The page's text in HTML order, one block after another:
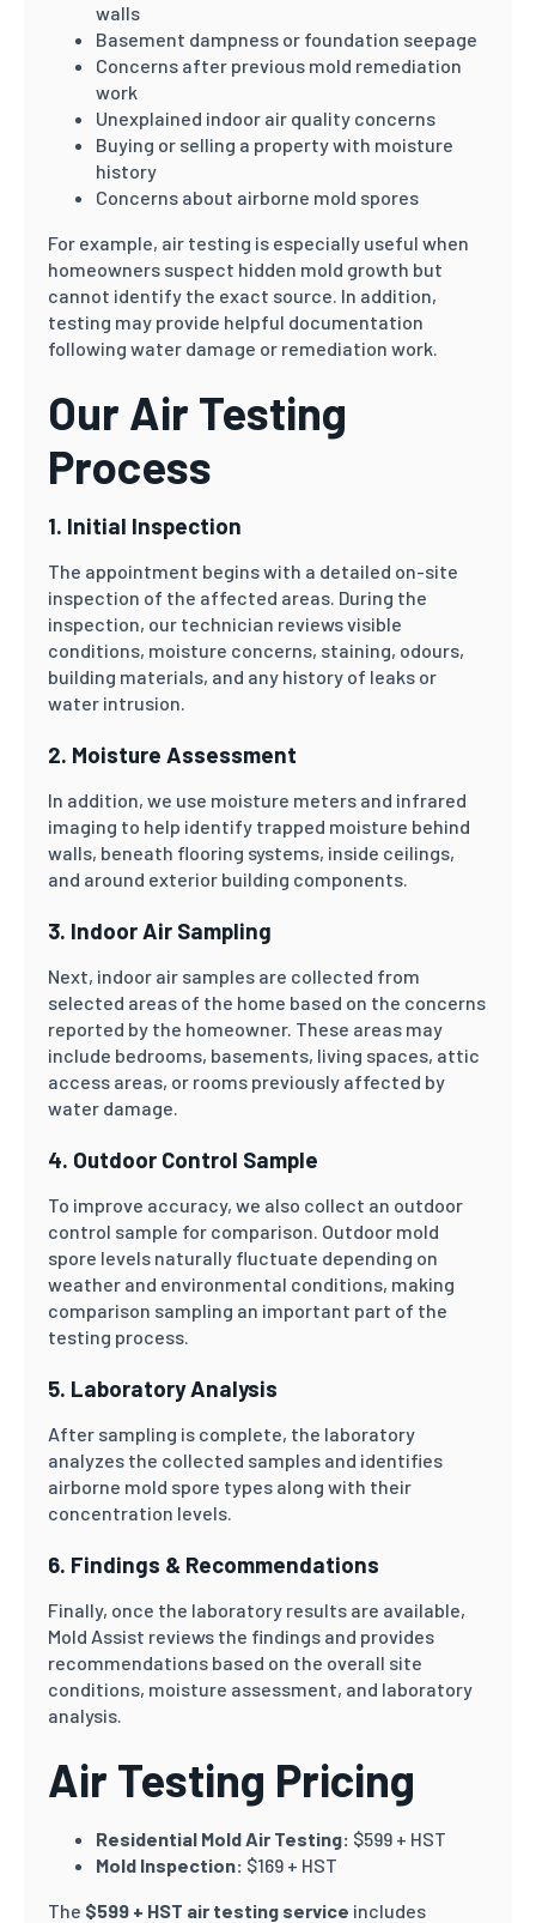
walls
Basement dampness or foundation seepage
Concerns after previous mold remediation
work
Unexplained indoor air quality concerns
Buying or selling a property with moisture
history
Concerns about airborne mold spores
For example, air testing is especially useful when
homeowners suspect hidden mold growth but
cannot identify the exact source. In addition,
testing may provide helpful documentation
following water damage or remediation work.
Our Air Testing
Process
1. Initial Inspection
The appointment begins with a detailed on-site
inspection of the affected areas. During the
inspection, our technician reviews visible
conditions, moisture concerns, staining, odours,
building materials, and any history of leaks or
water intrusion.
2. Moisture Assessment
In addition, we use moisture meters and infrared
imaging to help identify trapped moisture behind
walls, beneath flooring systems, inside ceilings,
and around exterior building components.
3. Indoor Air Sampling
Next, indoor air samples are collected from
selected areas of the home based on the concerns
reported by the homeowner. These areas may
include bedrooms, basements, living spaces, attic
access areas, or rooms previously affected by
water damage.
4. Outdoor Control Sample
To improve accuracy, we also collect an outdoor
control sample for comparison. Outdoor mold
spore levels naturally fluctuate depending on
weather and environmental conditions, making
comparison sampling an important part of the
testing process.
5. Laboratory Analysis
After sampling is complete, the laboratory
analyzes the collected samples and identifies
airborne mold spore types along with their
concentration levels.
6. Findings & Recommendations
Finally, once the laboratory results are available,
Mold Assist reviews the findings and provides
recommendations based on the overall site
conditions, moisture assessment, and laboratory
analysis.
Air Testing Pricing
Residential Mold Air Testing: $599 + HST
Mold Inspection: $169 + HST
The $599 + HST air testing service includes